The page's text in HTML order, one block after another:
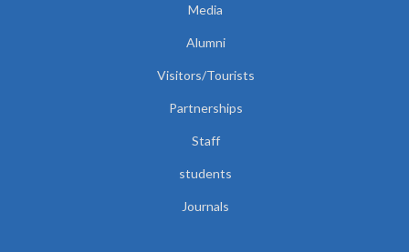
Media
Alumni
Visitors/Tourists
Partnerships
Staff
students
Journals